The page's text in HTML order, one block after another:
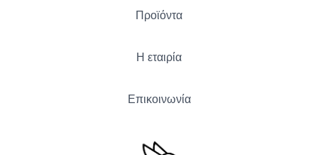
Προϊόντα
Η εταιρία
Επικοινωνία